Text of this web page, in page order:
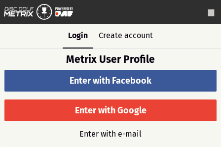
Login Create account
Metrix User Profile
Enter with Facebook
Enter with Google
Enter with e-mail